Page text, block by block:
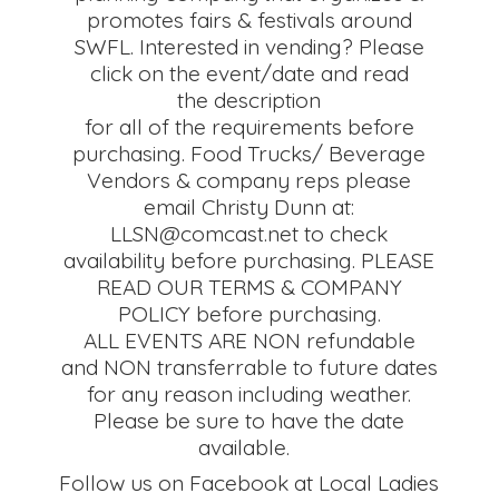
promotes fairs & festivals around
SWFL. Interested in vending? Please
click on the event/date and read
the description
for all of the requirements before
purchasing. Food Trucks/ Beverage
Vendors & company reps please
email Christy Dunn at:
LLSN@comcast.net to check
availability before purchasing. PLEASE
READ OUR TERMS & COMPANY
POLICY before purchasing.
ALL EVENTS ARE NON refundable
and NON transferrable to future dates
for any reason including weather.
Please be sure to have the date
available.
Follow us on Facebook at Local Ladies